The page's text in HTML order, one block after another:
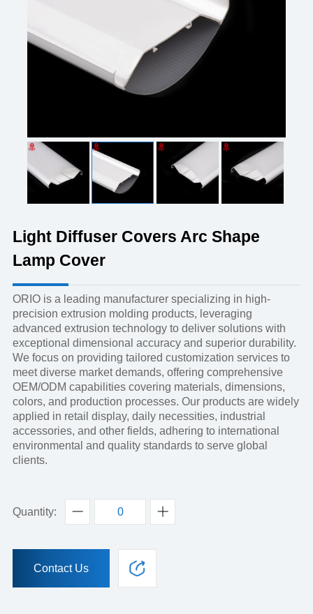
Light Diffuser Covers Arc Shape
Lamp Cover
ORIO is a leading manufacturer specializing in high-
precision extrusion molding products, leveraging
advanced extrusion technology to deliver solutions with
exceptional dimensional accuracy and superior durability.
We focus on providing tailored customization services to
meet diverse market demands, offering comprehensive
OEM/ODM capabilities covering materials, dimensions,
colors, and production processes. Our products are widely
applied in retail display, daily necessities, industrial
accessories, and other fields, adhering to international
environmental and quality standards to serve global
clients.
Quantity:
Contact Us